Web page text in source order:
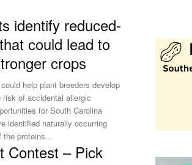
identify reduced-
could lead to
crops
help plant breeders develop
of accidental allergic
for South Carolina
the proteins...
Contest – Pick